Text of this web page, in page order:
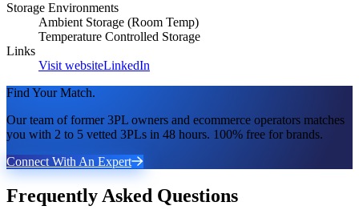
Storage Environments
Ambient Storage (Room Temp)
Temperature Controlled Storage
Links
Visit websiteLinkedIn
Find Your Match.
Our team of former 3PL owners and ecommerce operators matches
you with 2 to 5 vetted 3PLs in 48 hours. 100% free for brands.
Connect With An Expert
Frequently Asked Questions